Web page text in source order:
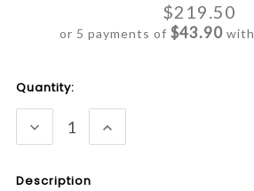
$219.50
or 5 payments of $43.90with
Current
Stock:
Quantity:
DECREASE
QUANTITY:
INCREASE
QUANTITY:
Description